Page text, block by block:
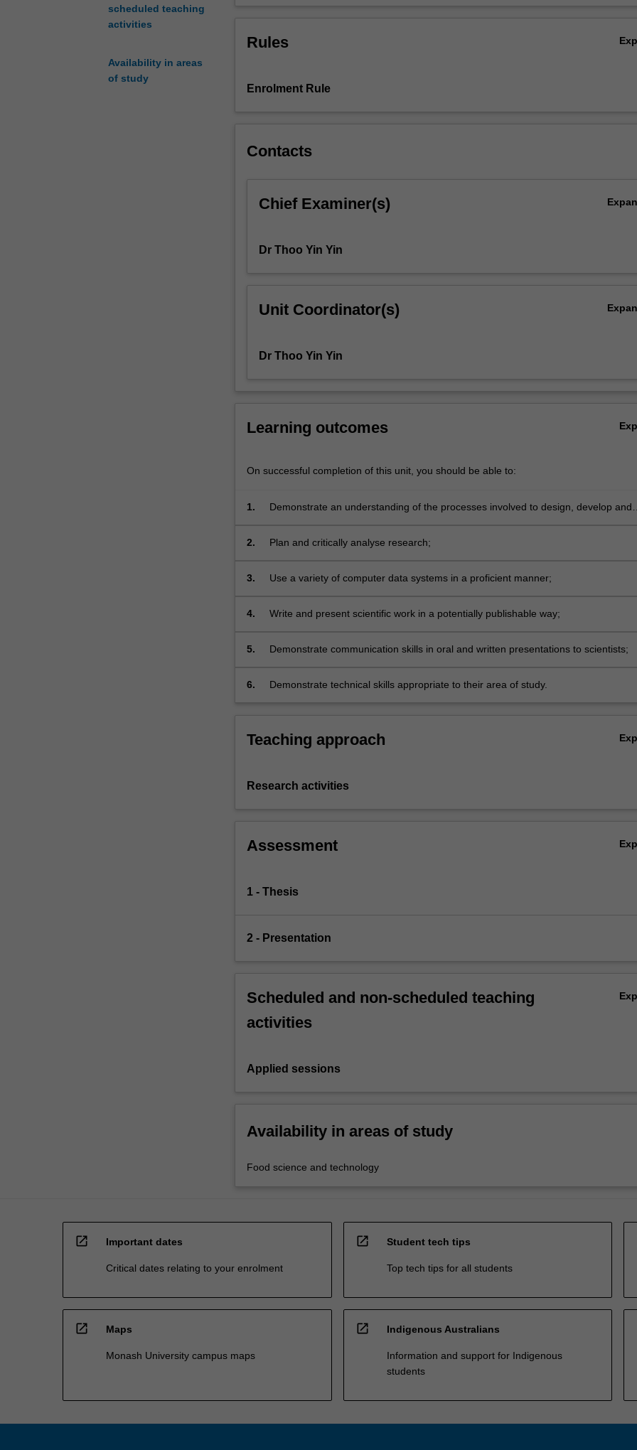
scheduled teaching
activities
Availability in areas
of study
of
in
oral
about
the
towards
the
Rules
Enrolment Rule
Contacts
Chief Examiner(s)
Dr Thoo Yin Yin
Unit Coordinator(s)
Dr Thoo Yin Yin
Learning outcomes
On successful completion of this unit, you should be able to:
1.
Demonstrate an understanding of the processes involved to design, develop and
2. Plan and critically analyse research;
3. Use a variety of computer data systems in a proficient manner;
4. Write and present scientific work in a potentially publishable way;
5. Demonstrate communication skills in oral and written presentations to scientists;
6. Demonstrate technical skills appropriate to their area of study.
Teaching approach
Research activities
Assessment
1 - Thesis
2 - Presentation
Scheduled and non-scheduled teaching
activities
Applied sessions
Availability in areas of study
Food science and technology
open_in_new Important dates
Critical dates relating to your enrolment
open_in_new Student tech tips
Top tech tips for all students
open_in_new Maps
Monash University campus maps
open_in_new Indigenous Australians
Information and support for Indigenous
students